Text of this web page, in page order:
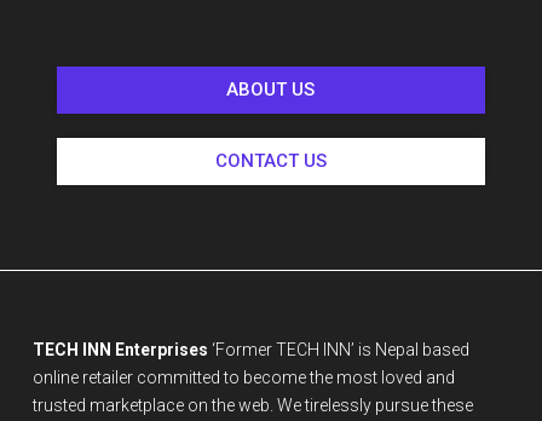
ABOUT US
CONTACT US
TECH INN Enterprises ‘Former TECH INN’ is Nepal based
online retailer committed to become the most loved and
trusted marketplace on the web. We tirelessly pursue these